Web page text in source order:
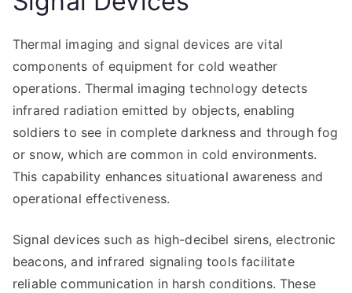
Thermal imaging and signal devices are vital
components of equipment for cold weather
operations. Thermal imaging technology detects
infrared radiation emitted by objects, enabling
soldiers to see in complete darkness and through fog
or snow, which are common in cold environments.
This capability enhances situational awareness and
operational effectiveness.
Signal devices such as high-decibel sirens, electronic
beacons, and infrared signaling tools facilitate
reliable communication in harsh conditions. These